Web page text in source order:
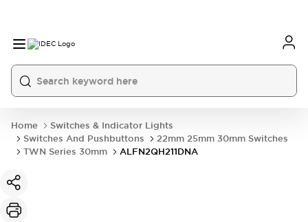
Home
Switches & Indicator Lights
Switches And Pushbuttons
22mm 25mm 30mm Switches
TWN Series 30mm
ALFN2QH211DNA